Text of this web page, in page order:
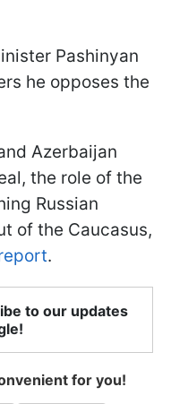
Pashinyan
he opposes the
Azerbaijan
the role of the
Russian
of the Caucasus,
.
to our updates
for you!